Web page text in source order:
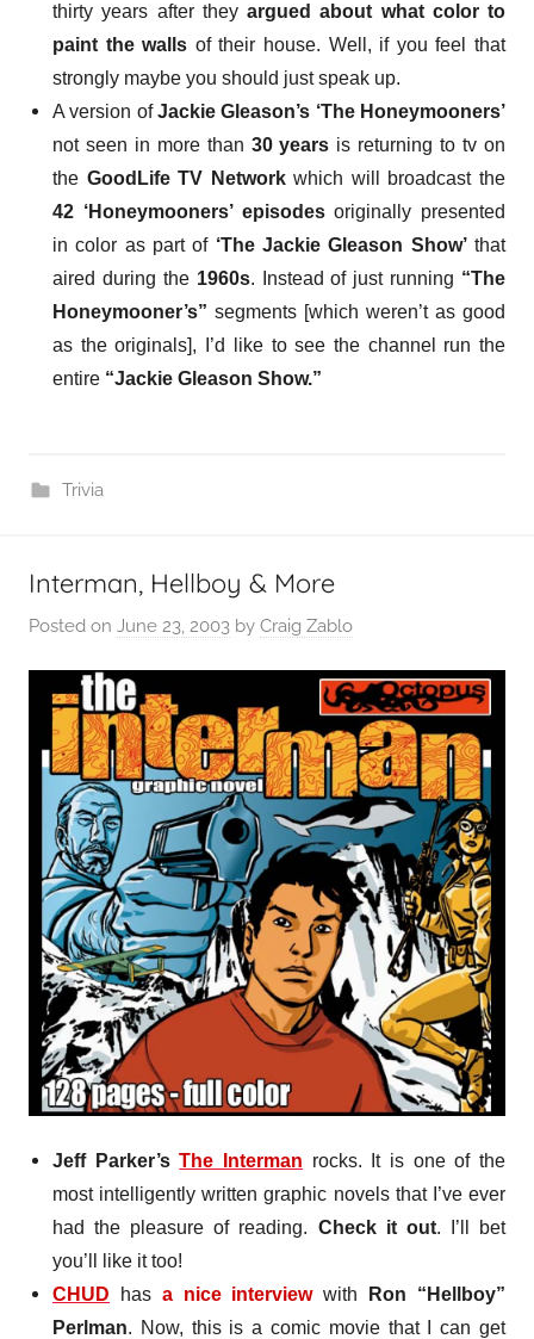
thirty years after they argued about what color to
paint the walls of their house. Well, if you feel that
strongly maybe you should just speak up.
A version ofJackie Gleason’s ‘The Honeymooners’
not seen in more than 30 years is returning to tv on
the GoodLife TV Networkwhich will broadcast the
42 ‘Honeymooners’ episodesoriginally presented
in color as part of ‘The Jackie Gleason Show’that
aired during the 1960s. Instead of just running “The
Honeymooner’s” segments [which weren’t as good
as the originals], I’d like to see the channel run the
entire “Jackie Gleason Show.”
Trivia
Interman, Hellboy & More
Posted on June 23, 2003 by Craig Zablo
Jeff Parker’sThe Interman rocks. It is one of the
most intelligently written graphic novels that I’ve ever
had the pleasure of reading. Check it out. I’ll bet
you’ll like it too!
CHUD has a nice interviewwith
Ron “Hellboy”
Perlman. Now, this is a comic movie that I can get